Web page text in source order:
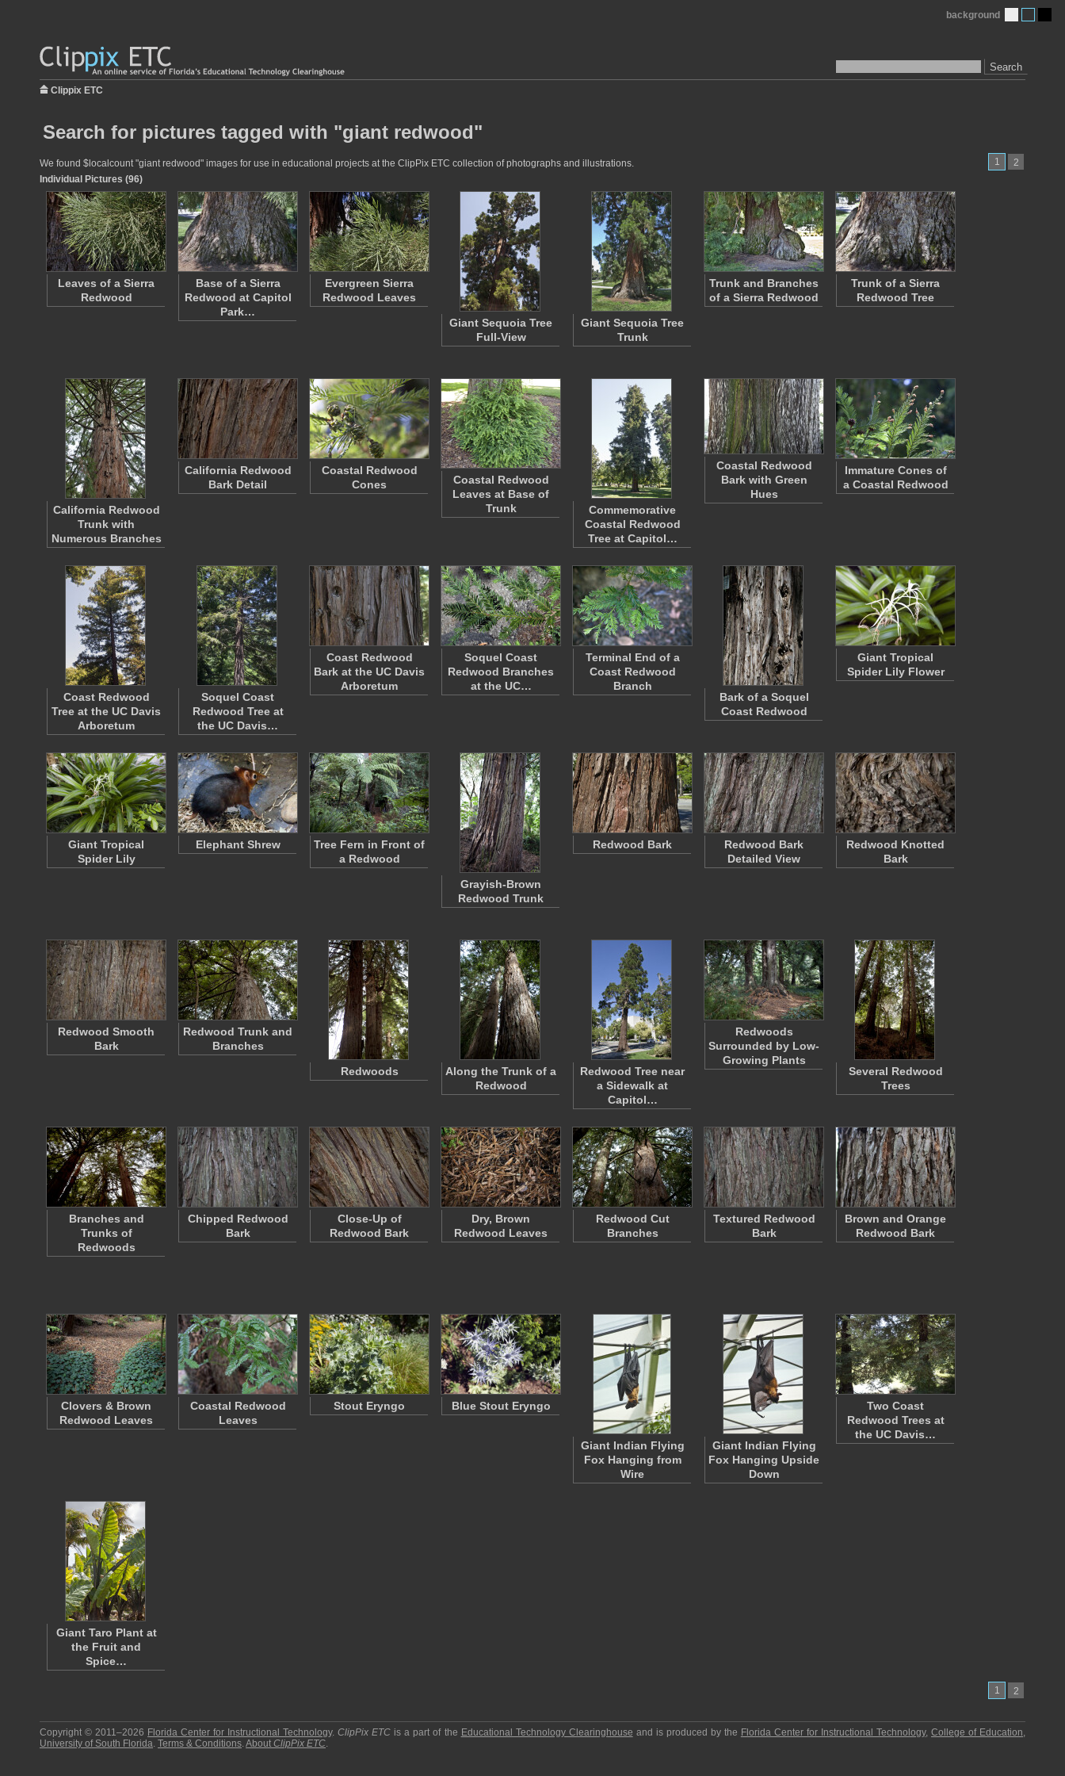
Search
background
Clippix ETC
Search for pictures tagged with "giant redwood"
1 2
We found $localcount "giant redwood" images for use in educational projects at the ClipPix ETC collection of photographs and illustrations.
Individual Pictures (96)
Leaves of a Sierra
Redwood
Base of a Sierra
Redwood at Capitol
Park…
Evergreen Sierra
Redwood Leaves
Giant Sequoia Tree
Full-View
Giant Sequoia Tree
Trunk
Trunk and Branches
of a Sierra Redwood
Trunk of a Sierra
Redwood Tree
California Redwood
Trunk with
Numerous Branches
California Redwood
Bark Detail
Coastal Redwood
Cones
Coastal Redwood
Leaves at Base of
Trunk
Commemorative
Coastal Redwood
Tree at Capitol…
Coastal Redwood
Bark with Green
Hues
Immature Cones of
a Coastal Redwood
Coast Redwood
Tree at the UC Davis
Arboretum
Soquel Coast
Redwood Tree at
the UC Davis…
Coast Redwood
Bark at the UC Davis
Arboretum
Soquel Coast
Redwood Branches
at the UC…
Terminal End of a
Coast Redwood
Branch
Bark of a Soquel
Coast Redwood
Giant Tropical
Spider Lily Flower
Giant Tropical
Spider Lily
Elephant Shrew
Tree Fern in Front of
a Redwood
Grayish-Brown
Redwood Trunk
Redwood Bark
Redwood Bark
Detailed View
Redwood Knotted
Bark
Redwood Smooth
Bark
Redwood Trunk and
Branches
Redwoods
Along the Trunk of a
Redwood
Redwood Tree near
a Sidewalk at
Capitol…
Redwoods
Surrounded by Low-
Growing Plants
Several Redwood
Trees
Branches and
Trunks of
Redwoods
Chipped Redwood
Bark
Close-Up of
Redwood Bark
Dry, Brown
Redwood Leaves
Redwood Cut
Branches
Textured Redwood
Bark
Brown and Orange
Redwood Bark
Clovers & Brown
Redwood Leaves
Coastal Redwood
Leaves
Stout Eryngo Blue Stout Eryngo
Giant Indian Flying
Fox Hanging from
Wire
Giant Indian Flying
Fox Hanging Upside
Down
Two Coast
Redwood Trees at
the UC Davis…
Giant Taro Plant at
the Fruit and
Spice…
1 2
Copyright © 2011–2026 Florida Center for Instructional Technology.ClipPix ETC is a part of the Educational Technology Clearinghouse and is produced by the Florida Center for Instructional Technology,College of Education,
University of South Florida. Terms & Conditions.About ClipPix ETC.